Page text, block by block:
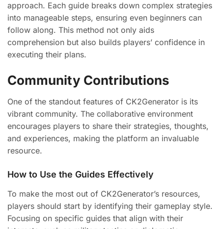
approach. Each guide breaks down complex strategies
into manageable steps, ensuring even beginners can
follow along. This method not only aids
comprehension but also builds players’ confidence in
executing their plans.
Community Contributions
One of the standout features of CK2Generator is its
vibrant community. The collaborative environment
encourages players to share their strategies, thoughts,
and experiences, making the platform an invaluable
resource.
How to Use the Guides Effectively
To make the most out of CK2Generator’s resources,
players should start by identifying their gameplay style.
Focusing on specific guides that align with their